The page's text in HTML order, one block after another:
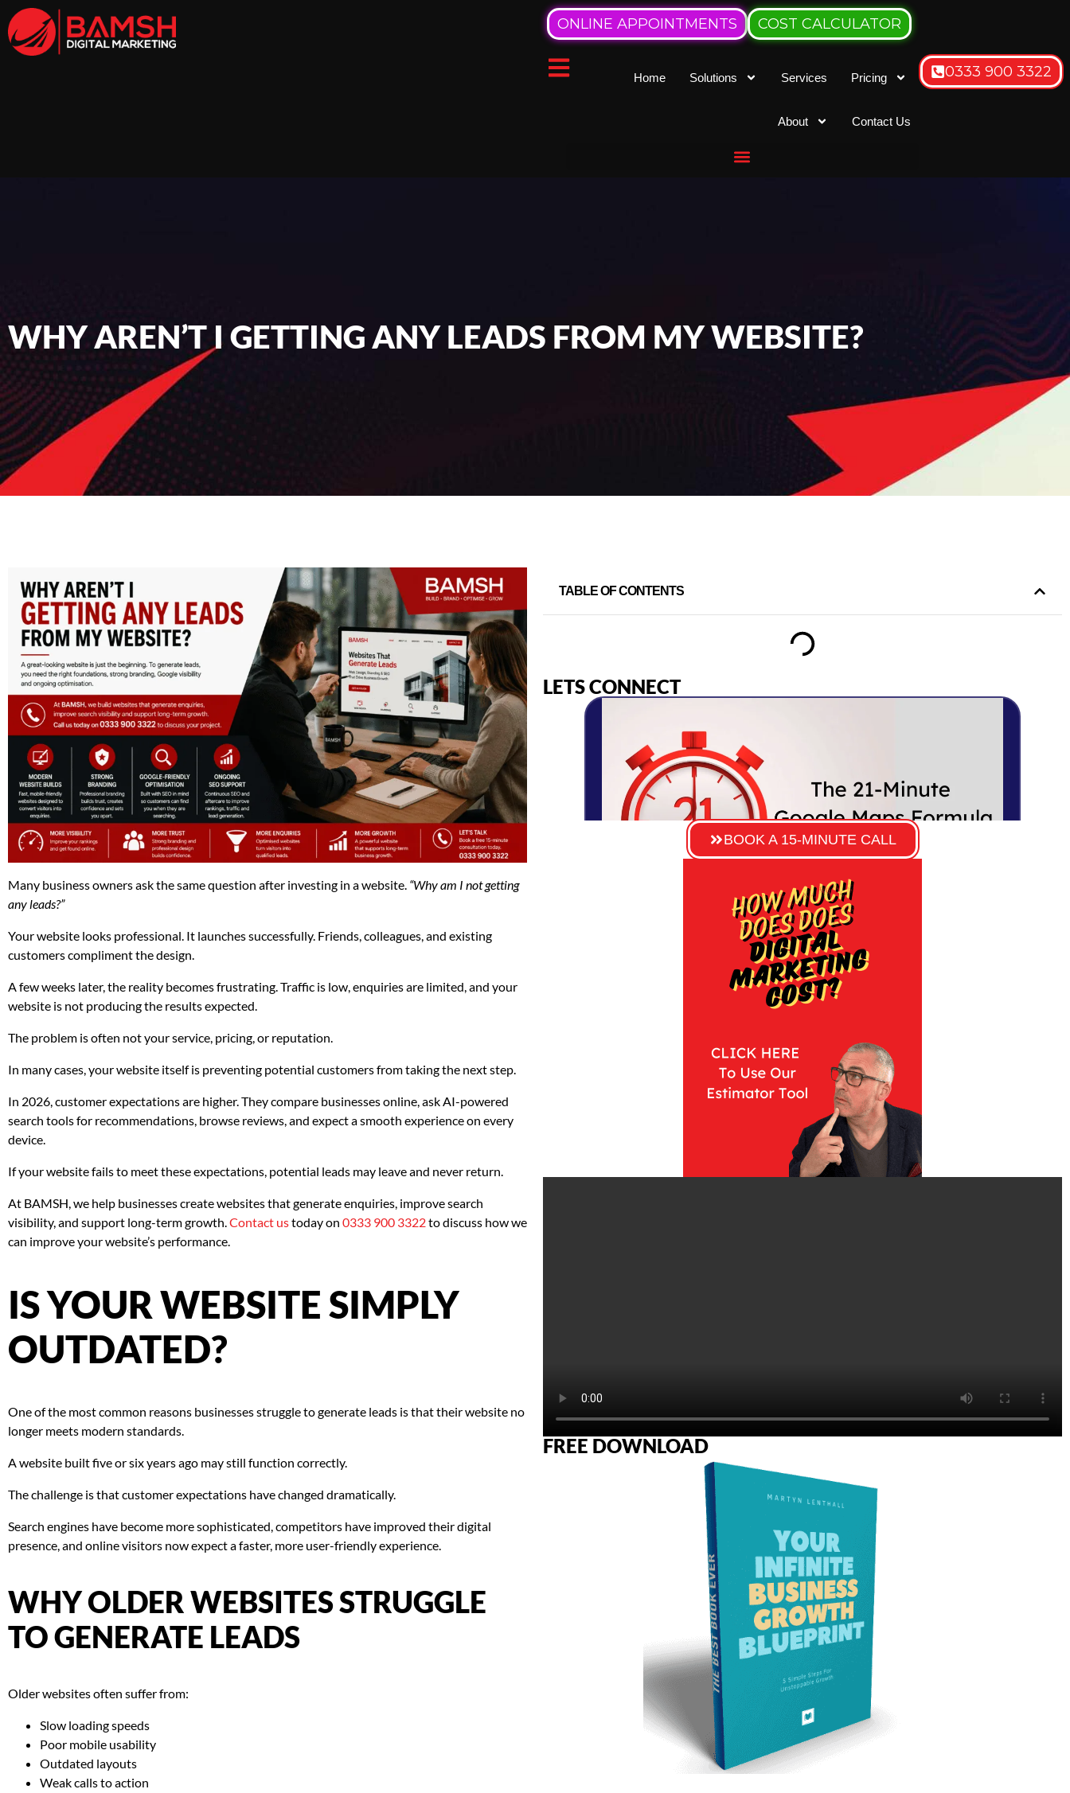
ONLINE APPOINTMENTS COST CALCULATOR
Home Solutions Services Pricing
About Contact Us
0333 900 3322
WHY AREN’T I GETTING ANY LEADS FROM MY WEBSITE?
Many business owners ask the same question after investing in a website. “Why am I not getting
any leads?”
Your website looks professional. It launches successfully. Friends, colleagues, and existing
customers compliment the design.
A few weeks later, the reality becomes frustrating. Traffic is low, enquiries are limited, and your
website is not producing the results expected.
The problem is often not your service, pricing, or reputation.
In many cases, your website itself is preventing potential customers from taking the next step.
In 2026, customer expectations are higher. They compare businesses online, ask AI-powered
search tools for recommendations, browse reviews, and expect a smooth experience on every
device.
If your website fails to meet these expectations, potential leads may leave and never return.
At BAMSH, we help businesses create websites that generate enquiries, improve search
visibility, and support long-term growth.Contact ustoday on 0333 900 3322to discuss how we
can improve your website’s performance.
IS YOUR WEBSITE SIMPLY
OUTDATED?
One of the most common reasons businesses struggle to generate leads is that their website no
longer meets modern standards.
A website built five or six years ago may still function correctly.
The challenge is that customer expectations have changed dramatically.
Search engines have become more sophisticated, competitors have improved their digital
presence, and online visitors now expect a faster, more user-friendly experience.
WHY OLDER WEBSITES STRUGGLE
TO GENERATE LEADS
Older websites often suffer from:
Slow loading speeds
Poor mobile usability
Outdated layouts
Weak calls to action
TABLE OF CONTENTS
LETS CONNECT
BOOK A 15-MINUTE CALL
FREE DOWNLOAD